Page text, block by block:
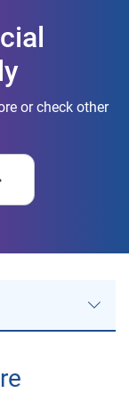
or check other